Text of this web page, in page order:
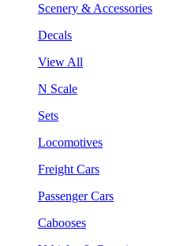
Scenery & Accessories
Decals
View All
N Scale
Sets
Locomotives
Freight Cars
Passenger Cars
Cabooses